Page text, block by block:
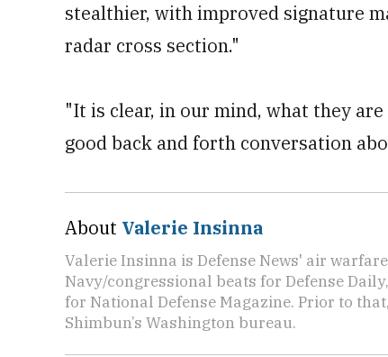
stealthier, with improved signature
radar cross section."
"It is clear, in our mind, what they
good back and forth conversation
About Valerie Insinna
Valerie Insinna is Defense News' air
Navy/congressional beats for Defense
for National Defense Magazine. Prior to
Shimbun’s Washington bureau.